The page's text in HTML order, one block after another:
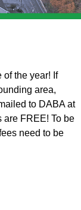
of the year! If
area,
to DABA at
are FREE! To be
need to be